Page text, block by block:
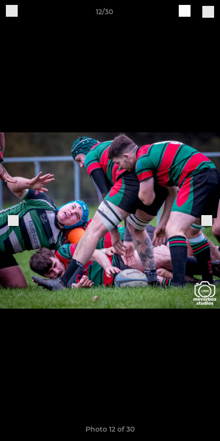
12/30
Photo 12 of 30